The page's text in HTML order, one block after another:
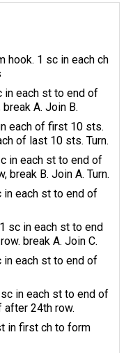
hook. 1 sc in each ch
in each st to end of
A. Join B.
each of first 10 sts.
of last 10 sts. Turn.
in each st to end of
break B. Join A. Turn.
in each st to end of
sc in each st to end
break A. Join C.
in each st to end of
sc in each st to end of
24th row.
in first ch to form